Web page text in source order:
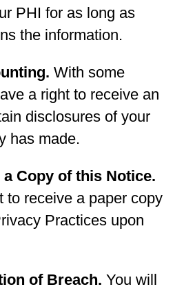
PHI for as long as
the information.
With some
a right to receive an
disclosures of your
has made.
Copy of this Notice.
to receive a paper copy
Practices upon
of Breach. You will